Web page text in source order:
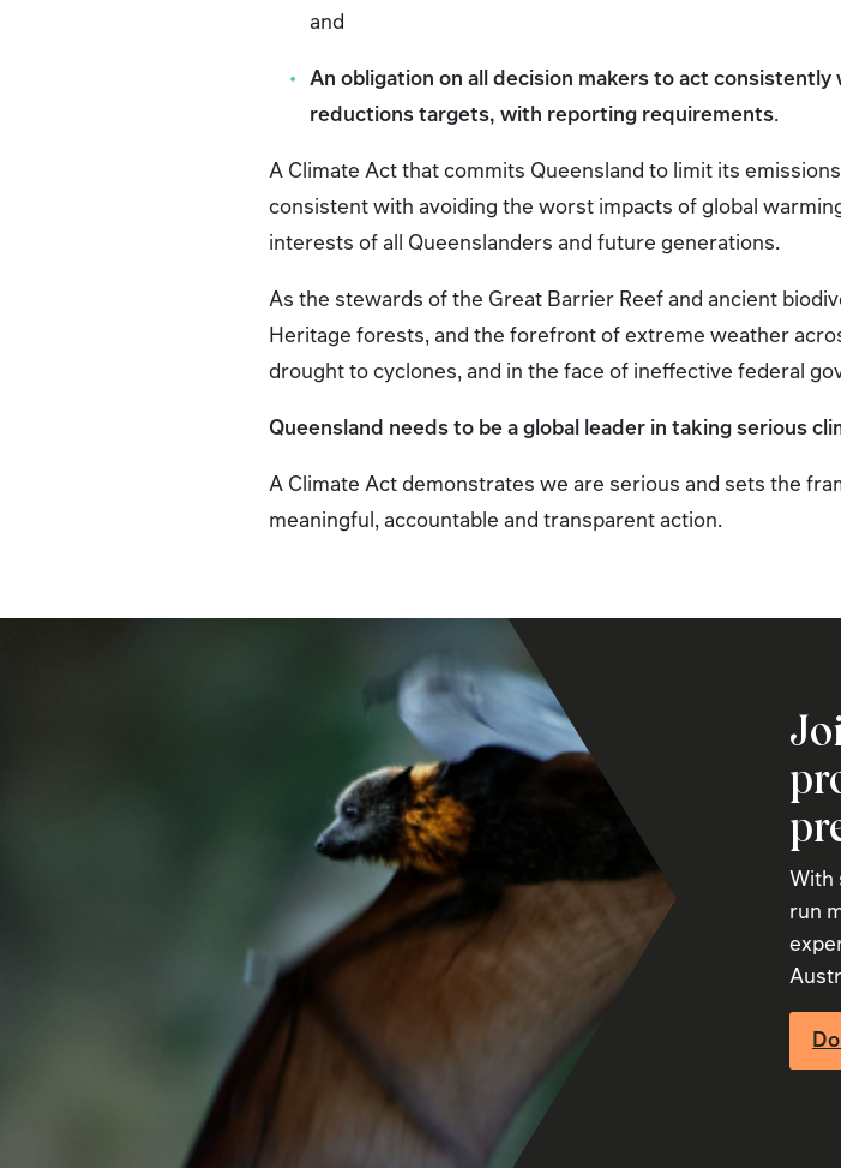
and
An obligation on all decision makers to act consistently
reductions targets, with reporting requirements.
A Climate Act that commits Queensland to limit its
consistent with avoiding the worst impacts of global
interests of all Queenslanders and future generations.
As the stewards of the Great Barrier Reef and ancient
Heritage forests, and the forefront of extreme weather
drought to cyclones, and in the face of ineffective federal
Queensland needs to be a global leader in taking serious
A Climate Act demonstrates we are serious and sets the
meaningful, accountable and transparent action.
With
run